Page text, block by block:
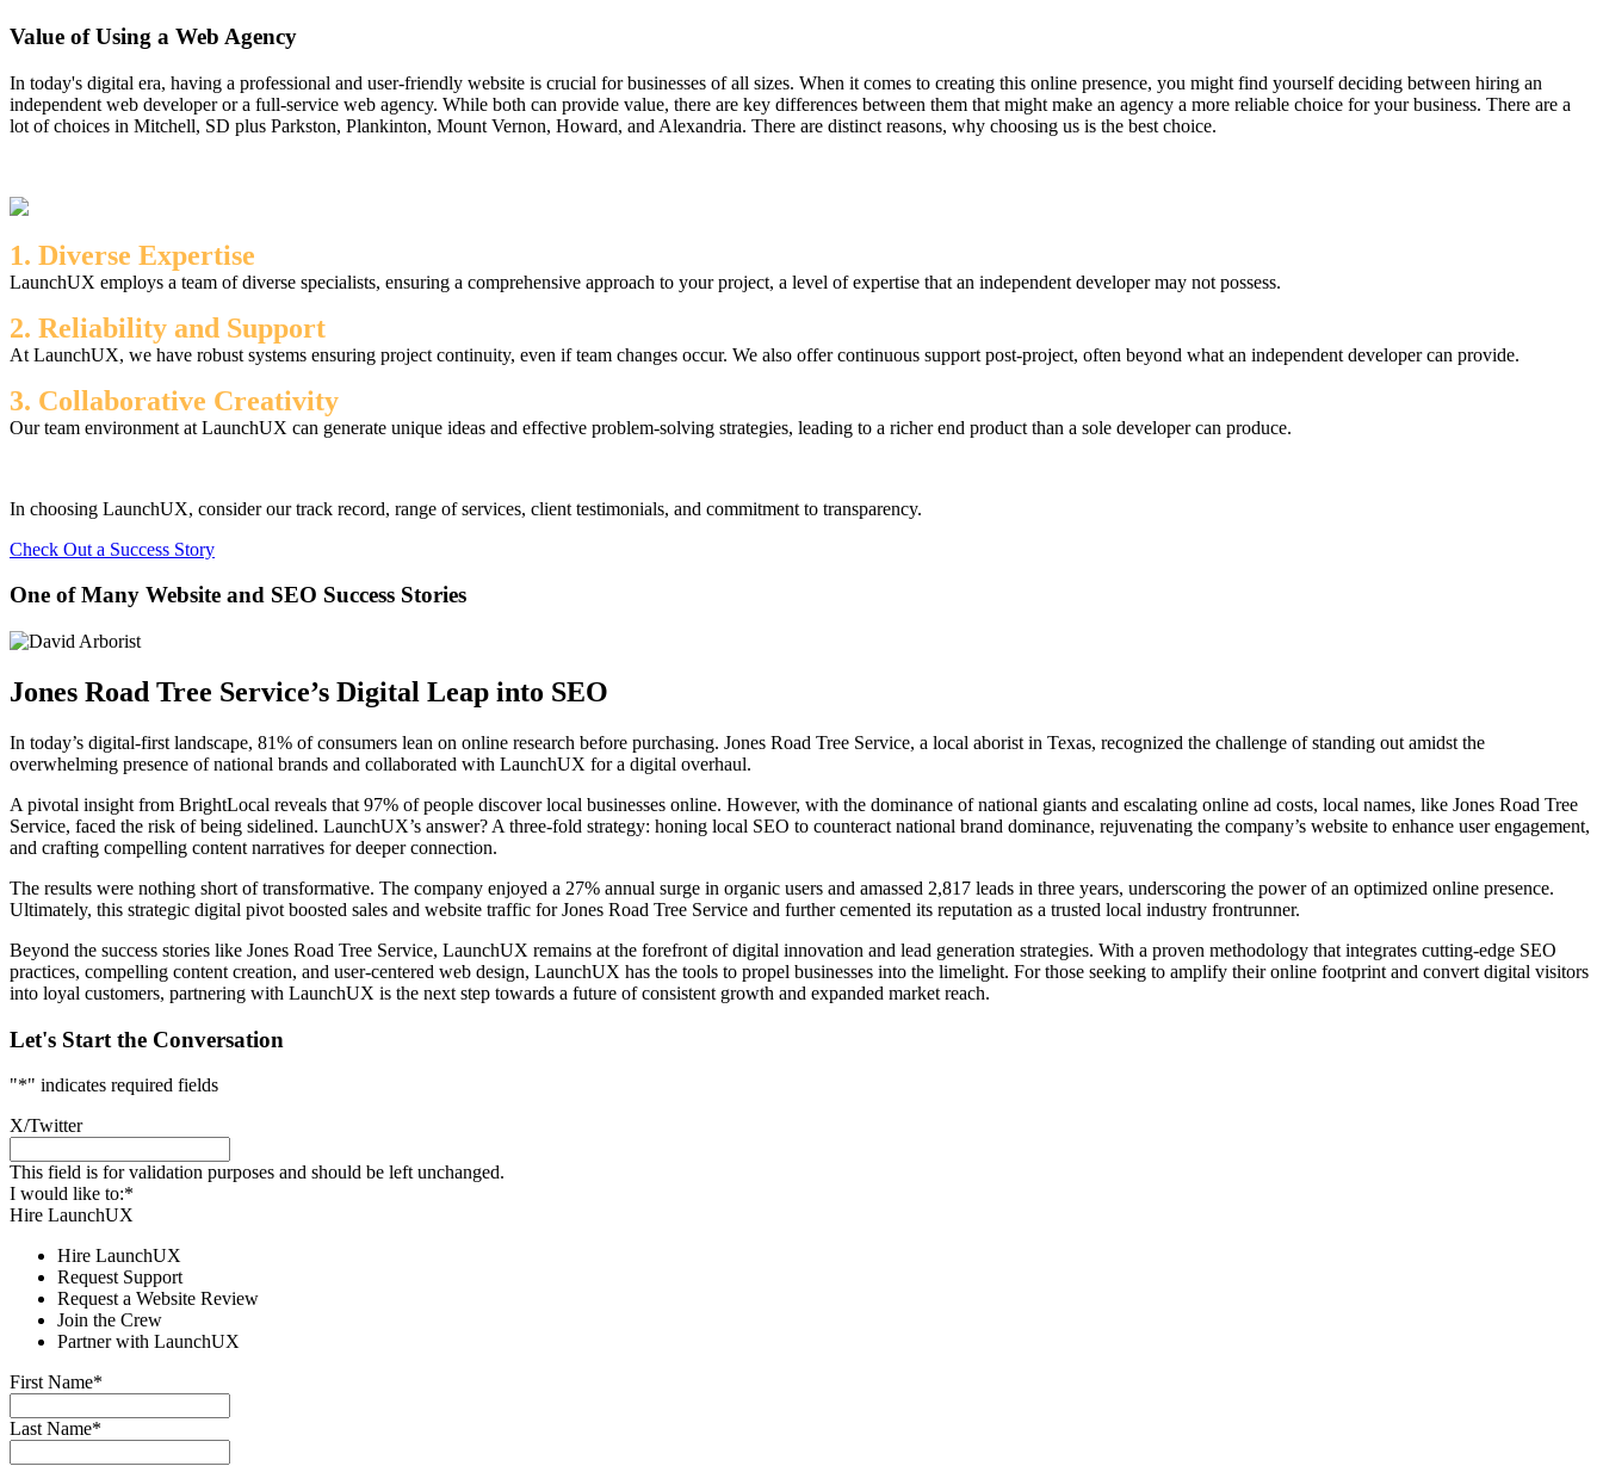
Value of Using a Web Agency
In today's digital era, having a professional and user-friendly website is crucial for businesses of all sizes. When it comes to creating this online presence, you might find yourself deciding between hiring an
independent web developer or a full-service web agency. While both can provide value, there are key differences between them that might make an agency a more reliable choice for your business. There are a
lot of choices in Mitchell, SD plus Parkston, Plankinton, Mount Vernon, Howard, and Alexandria. There are distinct reasons, why choosing us is the best choice.
1. Diverse Expertise
LaunchUX employs a team of diverse specialists, ensuring a comprehensive approach to your project, a level of expertise that an independent developer may not possess.
2. Reliability and Support
At LaunchUX, we have robust systems ensuring project continuity, even if team changes occur. We also offer continuous support post-project, often beyond what an independent developer can provide.
3. Collaborative Creativity
Our team environment at LaunchUX can generate unique ideas and effective problem-solving strategies, leading to a richer end product than a sole developer can produce.
In choosing LaunchUX, consider our track record, range of services, client testimonials, and commitment to transparency.
Check Out a Success Story
One of Many Website and SEO Success Stories
Jones Road Tree Service’s Digital Leap into SEO
In today’s digital-first landscape, 81% of consumers lean on online research before purchasing. Jones Road Tree Service, a local aborist in Texas, recognized the challenge of standing out amidst the
overwhelming presence of national brands and collaborated with LaunchUX for a digital overhaul.
A pivotal insight from BrightLocal reveals that 97% of people discover local businesses online. However, with the dominance of national giants and escalating online ad costs, local names, like Jones Road Tree
Service, faced the risk of being sidelined. LaunchUX’s answer? A three-fold strategy: honing local SEO to counteract national brand dominance, rejuvenating the company’s website to enhance user engagement,
and crafting compelling content narratives for deeper connection.
The results were nothing short of transformative. The company enjoyed a 27% annual surge in organic users and amassed 2,817 leads in three years, underscoring the power of an optimized online presence.
Ultimately, this strategic digital pivot boosted sales and website traffic for Jones Road Tree Service and further cemented its reputation as a trusted local industry frontrunner.
Beyond the success stories like Jones Road Tree Service, LaunchUX remains at the forefront of digital innovation and lead generation strategies. With a proven methodology that integrates cutting-edge SEO
practices, compelling content creation, and user-centered web design, LaunchUX has the tools to propel businesses into the limelight. For those seeking to amplify their online footprint and convert digital visitors
into loyal customers, partnering with LaunchUX is the next step towards a future of consistent growth and expanded market reach.
Let's Start the Conversation
"*" indicates required fields
X/Twitter
This field is for validation purposes and should be left unchanged.
I would like to:*
Hire LaunchUX
Hire LaunchUX
Request Support
Request a Website Review
Join the Crew
Partner with LaunchUX
First Name*
Last Name*